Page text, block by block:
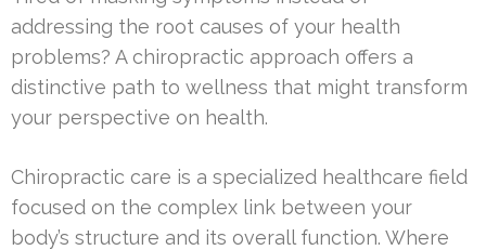
addressing the root causes of your health
problems? A chiropractic approach offers a
distinctive path to wellness that might transform
your perspective on health.
Chiropractic care is a specialized healthcare field
focused on the complex link between your
body’s structure and its overall function. Where